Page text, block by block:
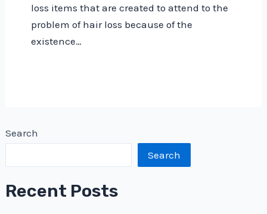
Search
Search
Recent Posts
loss items that are created to attend to the
problem of hair loss because of the
existence…